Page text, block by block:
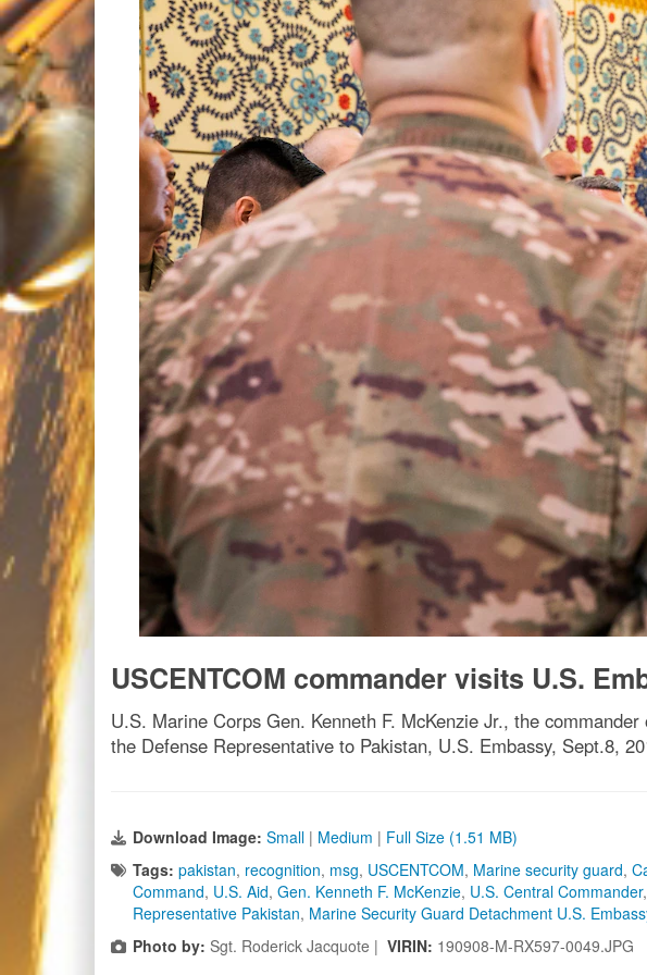
USCENTCOM commander visits U.S.
U.S. Marine Corps Gen. Kenneth F. McKenzie Jr., the
the Defense Representative to Pakistan, U.S. Embassy, Sept.8,
Download Image: Small | Medium | Full Size (1.51 MB)
Tags: pakistan, recognition, msg, USCENTCOM, Marine security guard,
Command, U.S. Aid, Gen. Kenneth F. McKenzie, U.S. Central Commander,
Representative Pakistan, Marine Security Guard Detachment U.S.
Photo by: Sgt. Roderick Jacquote | VIRIN: 190908-M-RX597-0049.JPG